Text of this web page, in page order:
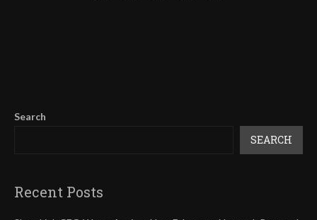
Search
SEARCH
Recent Posts